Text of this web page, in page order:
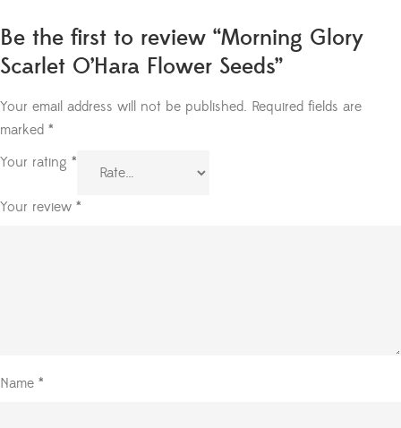
Be the first to review “Morning Glory
Scarlet O’Hara Flower Seeds”
Your email address will not be published. Required fields are
marked *
Your rating *
Your review *
Name *